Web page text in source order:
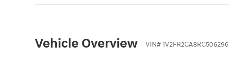
Vehicle Overview VIN# 1V2FR2CA8RC506296